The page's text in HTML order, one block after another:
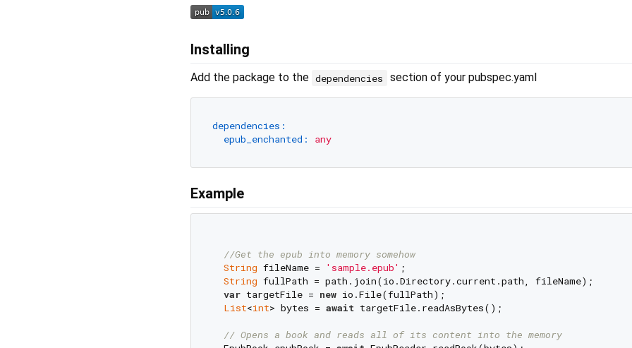
Installing
Add the package to the dependencies section of your pubspec.yaml
dependencies:
epub_enchanted:
any
Example
//Get the epub into memory somehow
String fileName = 'sample.epub' ;
String fullPath = path.join(io.Directory.current.path, fileName);
var targetFile = new io.File(fullPath);
List<int> bytes = await targetFile.readAsBytes();
// Opens a book and reads all of its content into the memory